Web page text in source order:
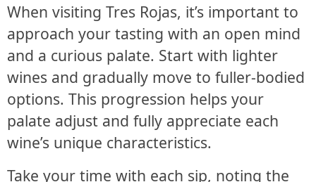
When visiting Tres Rojas, it’s important to
approach your tasting with an open mind
and a curious palate. Start with lighter
wines and gradually move to fuller-bodied
options. This progression helps your
palate adjust and fully appreciate each
wine’s unique characteristics.
Take your time with each sip, noting the